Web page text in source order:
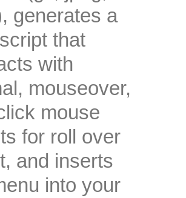
generates a
that
with
mouseover,
mouse
for roll over
and inserts
into your